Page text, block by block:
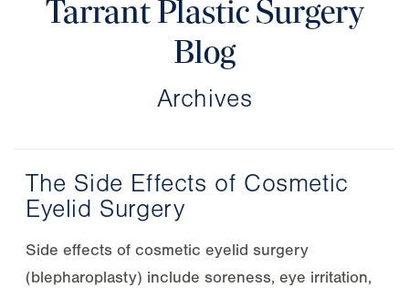
Tarrant Plastic Surgery
Blog
Archives
The Side Effects of Cosmetic
Eyelid Surgery
Side effects of cosmetic eyelid surgery
(blepharoplasty) include soreness, eye irritation,